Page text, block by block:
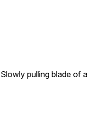
Slowly pulling blade of a